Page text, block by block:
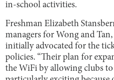
in-school activities.
Freshman Elizabeth
managers for Wong and
initially advocated for the
policies. “Their plan for
the WiFi by allowing clubs